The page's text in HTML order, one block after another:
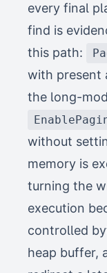
every final
find is
this path:
with present
the long-
without
memory is
turning the
execution
controlled
heap buffer,